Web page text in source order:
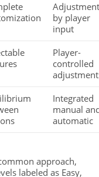
by player
input
Player-
controlled
Integrated
manual
automatic
approach,
labeled as Easy,